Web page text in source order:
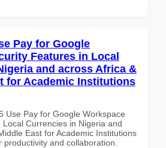
Pay for Google
Features in Local
and across Africa &
for Academic Institutions
Use Pay for Google Workspace
Currencies in Nigeria and
East for Academic Institutions
and collaboration.